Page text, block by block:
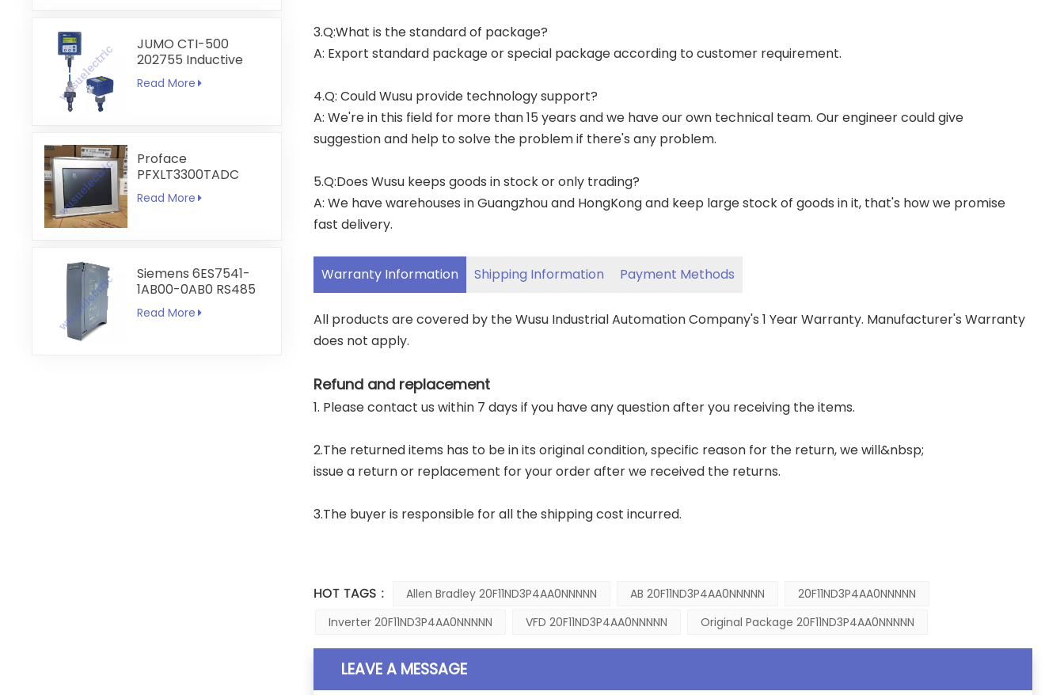
JUMO CTI-500
202755 Inductive
Conductivity and
Temperature
Read More
Proface
PFXLT3300TADC
LT3300-T1-D24-C
5.7 inch HMI
Read More
Siemens 6ES7541-
1AB00-0AB0 RS485
RS422
Communication
Read More
3.Q:What is the standard of package?
A: Export standard package or special package according to customer requirement.
4.Q: Could Wusu provide technology support?
A: We're in this field for more than 15 years and we have our own technical team. Our engineer could give
suggestion and help to solve the problem if there's any problem.
5.Q:Does Wusu keeps goods in stock or only trading?
A: We have warehouses in Guangzhou and HongKong and keep large stock of goods in it, that's how we promise
fast delivery.
Warranty Information Shipping Information Payment Methods
All products are covered by the Wusu Industrial Automation Company's 1 Year Warranty. Manufacturer's Warranty
does not apply.
Refund and replacement
1. Please contact us within 7 days if you have any question after you receiving the items.
2.The returned items has to be in its original condition, specific reason for the return, we will&nbsp;
issue a return or replacement for your order after we received the returns.
3.The buyer is responsible for all the shipping cost incurred.
HOT TAGS : Allen Bradley 20F11ND3P4AA0NNNNN AB 20F11ND3P4AA0NNNNN
20F11ND3P4AA0NNNNN
Inverter 20F11ND3P4AA0NNNNN
VFD 20F11ND3P4AA0NNNNN Original Package 20F11ND3P4AA0NNNNN
LEAVE A MESSAGE